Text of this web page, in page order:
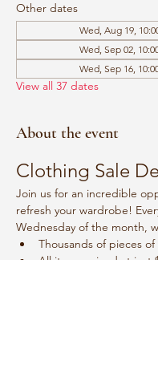
Other dates
Wed, Aug 19,
Wed, Sep 02,
Wed, Sep 16,
View all 37 dates
About the event
Clothing Sale
Join us for an incredible
refresh your wardrobe!
Wednesday of the month,
Thousands of pieces
All items priced at just